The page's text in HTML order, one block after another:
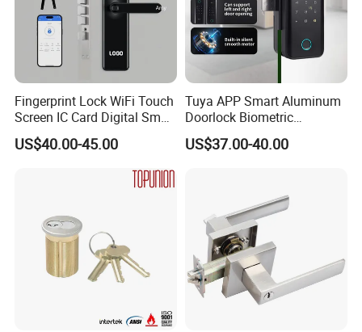
Packaging & Shipping
Best Looking Silver Finish Lever Handle Lockset Fitting in
Zinc Alloy
100 sets
1 set per inner box and 20 sets per outer double corrugated carton.
Jiangmen , China / Shenzhen , China .
Fingerprint Lock WiFi Touch
Screen IC Card Digital Smart
Locks with Mechanical Key
for Tuya Home Security
US$40.00-45.00
Tuya APP Smart Aluminum
Doorlock Biometric
Fingerprint Handle Keyless
Electronic WiFi Glass Lock
US$37.00-40.00